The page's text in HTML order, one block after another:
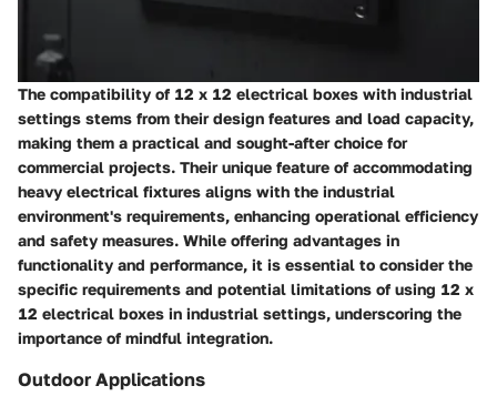
The compatibility of 12 x 12 electrical boxes with industrial
settings stems from their design features and load capacity,
making them a practical and sought-after choice for
commercial projects. Their unique feature of accommodating
heavy electrical fixtures aligns with the industrial
environment's requirements, enhancing operational efficiency
and safety measures. While offering advantages in
functionality and performance, it is essential to consider the
specific requirements and potential limitations of using 12 x
12 electrical boxes in industrial settings, underscoring the
importance of mindful integration.
Outdoor Applications